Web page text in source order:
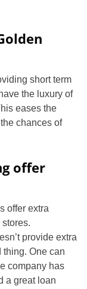
short term
the luxury of
eases the
chances of
offer
offer extra
provide extra
thing. One can
company has
a great loan